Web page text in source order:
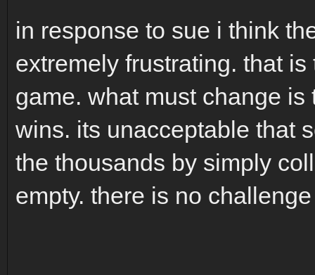
in response to sue i think
extremely frustrating. that
game. what must change
wins. its unacceptable that
the thousands by simply
empty. there is no